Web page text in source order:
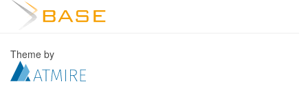
Theme by